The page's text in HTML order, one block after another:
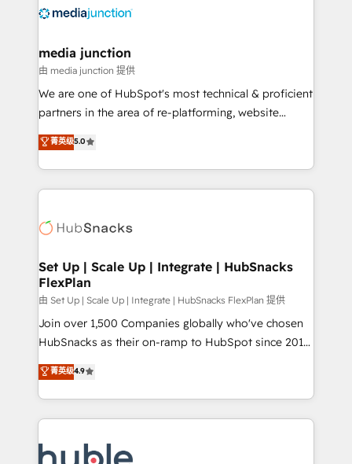
offer unparalleled insights. Operating in five
Mexico, USA, and Portugal—we've executed over a
hundred successful operations. Our approach,
rooted in RevOps principles, integrates analysis,
training, planning, and qualification. Leveraging
inbound marketing tactics, we focus on
understanding, nurturing, and converting leads.
competitive market.
media junction
由 media junction 提供
We are one of HubSpot's most technical & proficient
partners in the area of re-platforming, website
design & development. We specialize in multi-hub
implementations for mid-market & enterprise
companies. We are woman-owned, powered by
coffee, and we ❤️ dogs. We produce award-winning
Impact Award 🏆2022 Technical Expertise Impact
Award 🏆2020 Elite Solutions Partner 🏆2019
Integrations HubSpot Impact Award 🏆2019
Marketing Enablement HubSpot Impact Award 🏆
2018 Website Design HubSpot Impact Award 🏆2017
Website Design HubSpot Impact Award 🏆2016
Sales Enablement HubSpot Impact Award 🏆2015
Growth-Driven Design Agency of the Year 🏆2015
COS Design Award 🏆2013 HubSpot Marketplace
菁英级5.0
Set Up | Scale Up | Integrate | HubSnacks
FlexPlan
由 Set Up | Scale Up | Integrate | HubSnacks FlexPlan 提供
Join over 1,500 Companies globally who've chosen
HubSnacks as their on-ramp to HubSpot since 2014
Simple pay-as-you-go plans that accelerate value...
1️⃣ Set Up | Onboarding New or Check-fixing existing
HubSpot portals 2️⃣ Scale Up | 100% HubSpot Task
Execution... Global 24/7 ... All Experts 3️⃣ Integrate |
Slash months from your API Integration project... ⬅️
菁英级4.9